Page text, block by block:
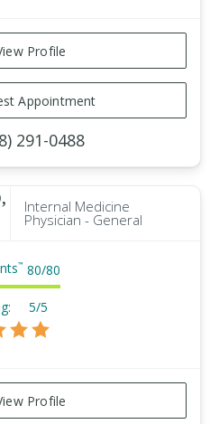
Profile
Appointment
291-0488
Internal Medicine
Physician - General
™ 80/80
5/5
Profile